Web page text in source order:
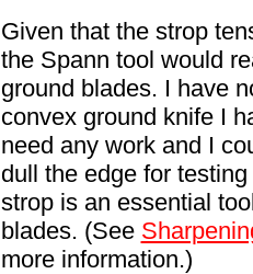
Given that the strop
the Spann tool would
ground blades. I have
convex ground knife I
need any work and I
dull the edge for
strop is an essential
blades. (See
more information.)